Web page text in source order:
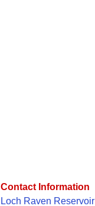
Contact Information
Loch Raven Reservoir